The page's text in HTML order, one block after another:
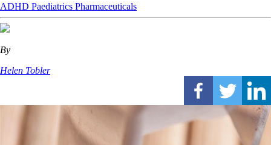
ADHD Paediatrics Pharmaceuticals
By
Helen Tobler